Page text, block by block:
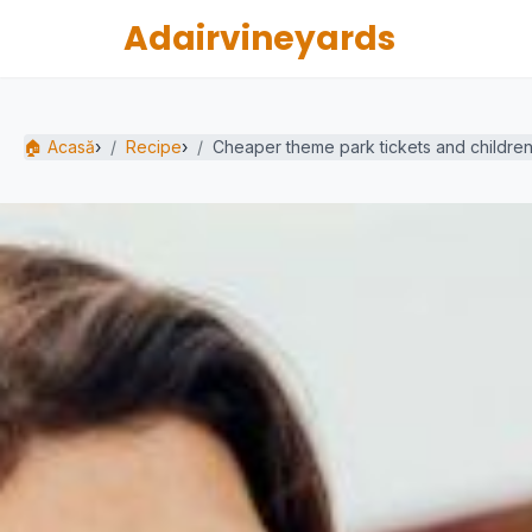
Adairvineyards
🏠 Acasă› Recipe› Cheaper theme park tickets and